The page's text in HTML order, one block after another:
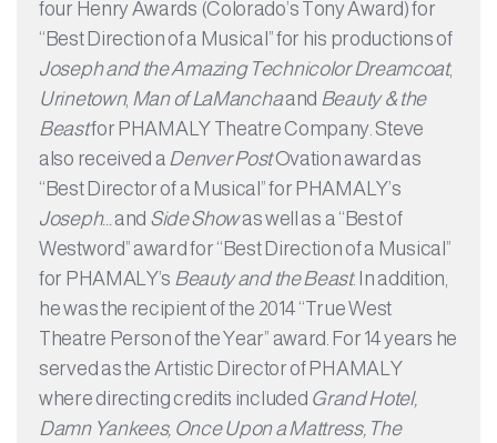
four Henry Awards (Colorado’s Tony Award) for
“Best Direction of a Musical” for his productions of
Joseph and the Amazing Technicolor Dreamcoat,
Urinetown, Man of LaManchaand Beauty & the
Beastfor PHAMALY Theatre Company. Steve
also received a Denver PostOvation award as
“Best Director of a Musical” for PHAMALY’s
Joseph... and Side Showas well as a “Best of
Westword” award for “Best Direction of a Musical”
for PHAMALY’s Beauty and the Beast. In addition,
he was the recipient of the 2014 “True West
Theatre Person of the Year” award. For 14 years he
served as the Artistic Director of PHAMALY
where directing credits included Grand Hotel,
Damn Yankees, Once Upon a Mattress, The